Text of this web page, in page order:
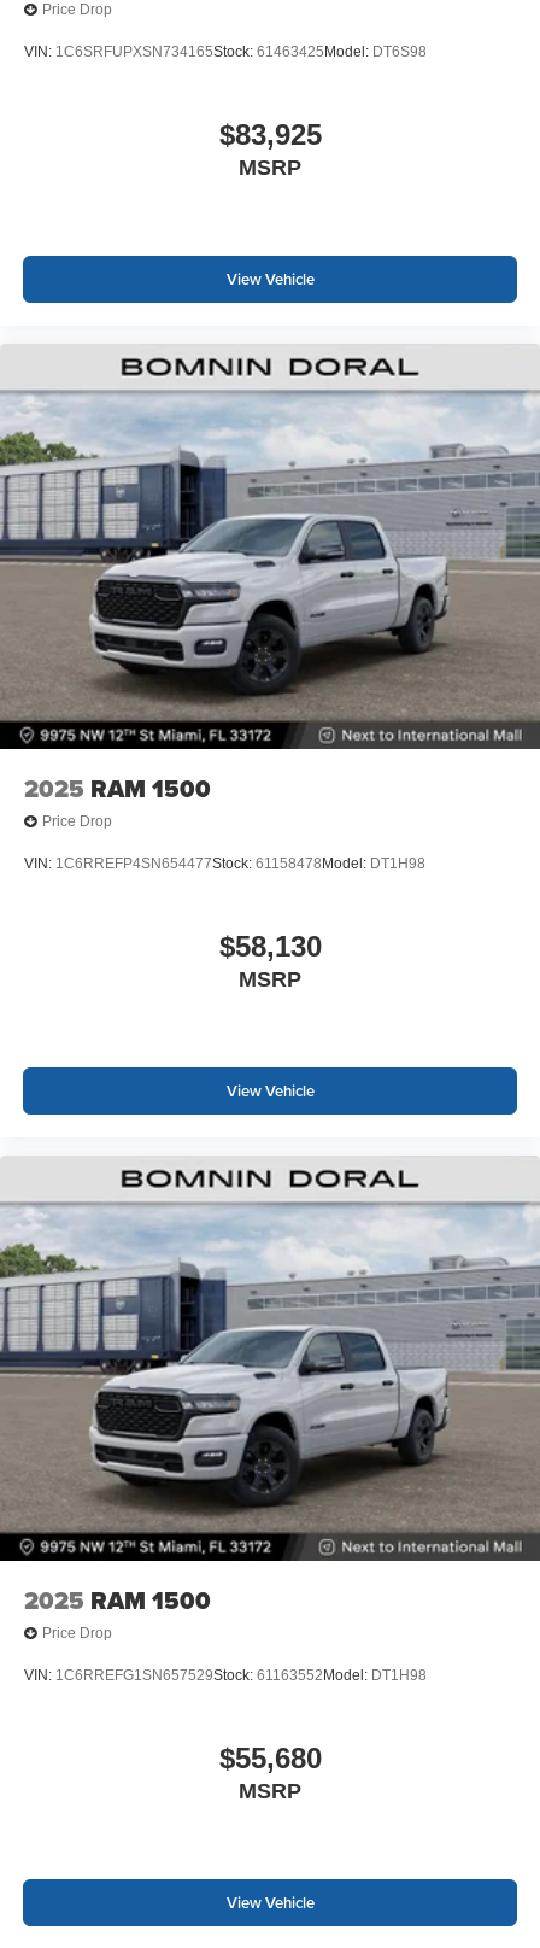
Price Drop
VIN: 1C6SRFUPXSN734165Stock: 61463425 Model: DT6S98
$83,925
MSRP
View Vehicle
2025 RAM 1500
Price Drop
VIN: 1C6RREFP4SN654477Stock: 61158478 Model: DT1H98
$58,130
MSRP
View Vehicle
2025 RAM 1500
Price Drop
VIN: 1C6RREFG1SN657529Stock: 61163552 Model: DT1H98
$55,680
MSRP
View Vehicle